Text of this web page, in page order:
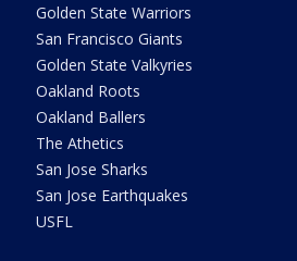
Golden State Warriors
San Francisco Giants
Golden State Valkyries
Oakland Roots
Oakland Ballers
The Athetics
San Jose Sharks
San Jose Earthquakes
USFL